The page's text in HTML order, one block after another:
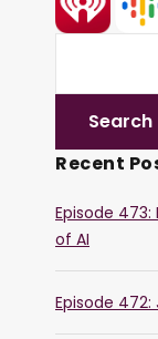
Recent
Episode
of AI
Episode 472: